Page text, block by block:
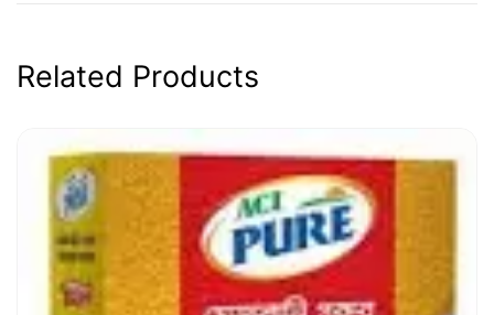
Related Products